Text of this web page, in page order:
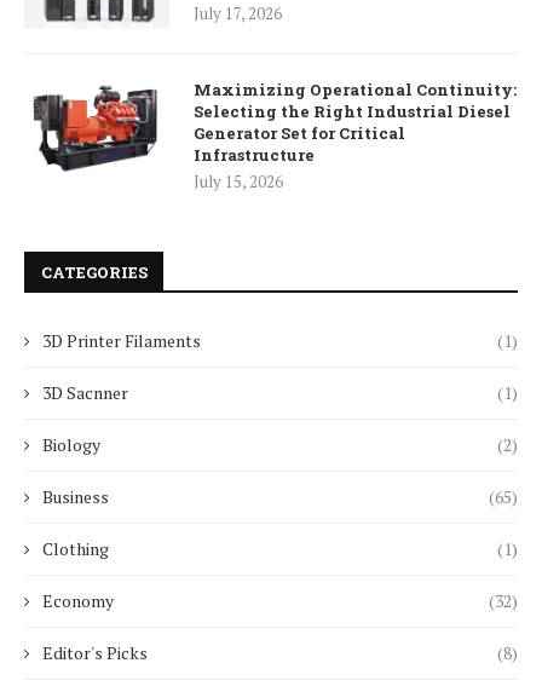
July 17, 2026
Maximizing Operational Continuity:
Selecting the Right Industrial Diesel
Generator Set for Critical
Infrastructure
July 15, 2026
CATEGORIES
3D Printer Filaments (1)
3D Sacnner (1)
Biology (2)
Business (65)
Clothing (1)
Economy (32)
Editor's Picks (8)